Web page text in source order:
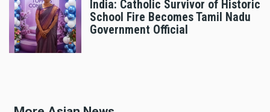
India: Catholic Survivor of Historic
School Fire Becomes Tamil Nadu
Government Official